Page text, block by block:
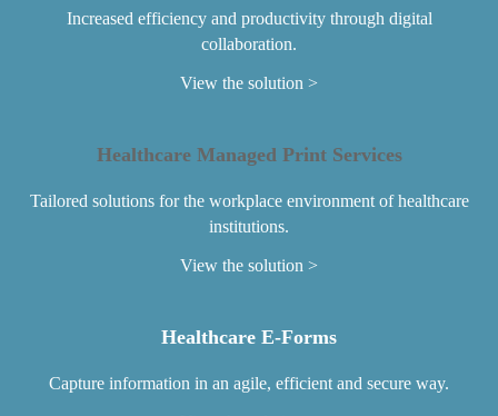
Increased efficiency and productivity through digital
collaboration.
View the solution
Healthcare Managed Print Services
Tailored solutions for the workplace environment of healthcare
institutions.
View the solution
Healthcare E-Forms
Capture information in an agile, efficient and secure way.